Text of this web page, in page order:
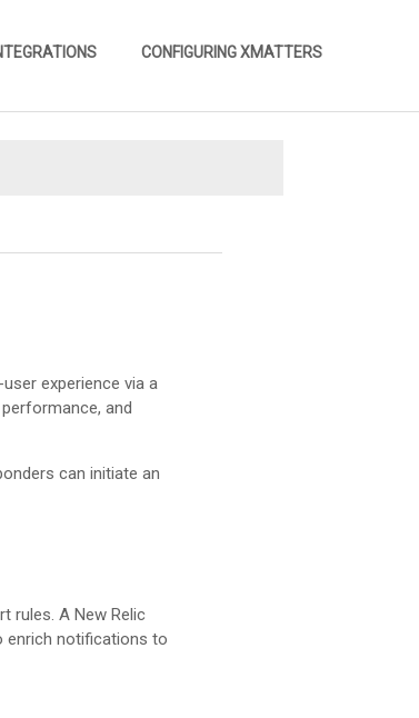
CONFIGURING XMATTERS
experience via a
and
can initiate an
rules. A New Relic
enrich notifications to